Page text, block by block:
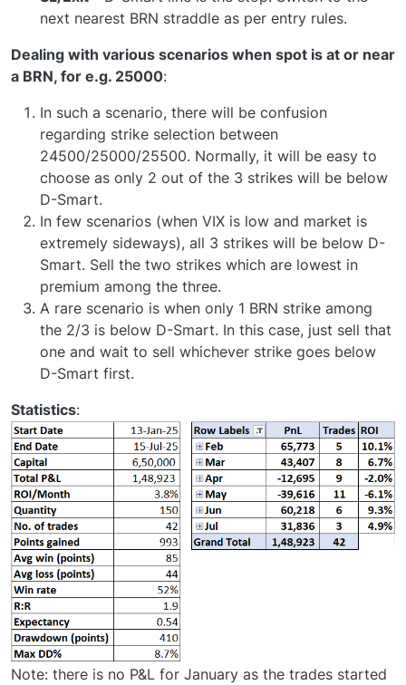
next nearest BRN straddle as per entry rules.
Dealing with various scenarios when spot is at or near
a BRN, for e.g. 25000:
In such a scenario, there will be confusion
regarding strike selection between
24500/25000/25500. Normally, it will be easy to
choose as only 2 out of the 3 strikes will be below
D-Smart.
In few scenarios (when VIX is low and market is
extremely sideways), all 3 strikes will be below D-
Smart. Sell the two strikes which are lowest in
premium among the three.
A rare scenario is when only 1 BRN strike among
the 2/3 is below D-Smart. In this case, just sell that
one and wait to sell whichever strike goes below
D-Smart first.
Statistics:
Note: there is no P&L for January as the trades started